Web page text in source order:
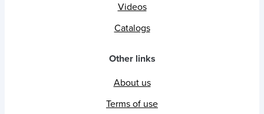
Videos
Catalogs
Other links
About us
Terms of use